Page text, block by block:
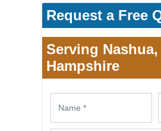
Request a Free
Serving Nashua,
Hampshire